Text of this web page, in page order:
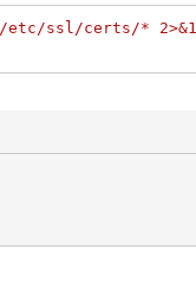
/etc/ssl/certs/*